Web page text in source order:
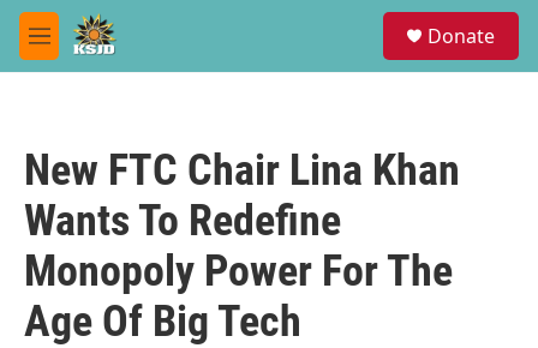
Skip to main content
M
e
Donate
New FTC Chair Lina Khan
Wants To Redefine
Monopoly Power For The
Age Of Big Tech